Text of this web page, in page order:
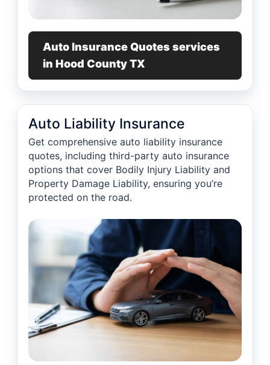
Auto Insurance Quotes services
in Hood County TX
Auto Liability Insurance
Get comprehensive auto liability insurance
quotes, including third-party auto insurance
options that cover Bodily Injury Liability and
Property Damage Liability, ensuring you’re
protected on the road.